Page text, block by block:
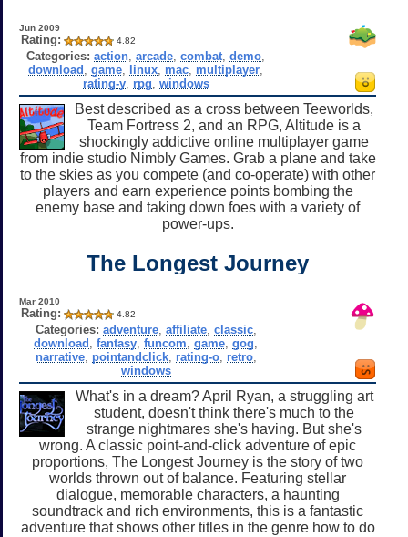
Jun 2009
Rating: 4.82
Categories: action ,arcade ,combat ,demo
download ,game linux mac multiplayer
rating-y, rpg windows
Best described as a cross between Teeworlds,
Team Fortress 2, and an RPG, Altitude is a
shockingly addictive online multiplayer game
from indie studio Nimbly Games. Grab a plane and take
to the skies as you compete (and co-operate) with other
players and earn experience points bombing the
enemy base and taking down foes with a variety of
power-ups.
The Longest Journey
Mar 2010
Rating: 4.82
Categories: adventure, affiliate, classic,
download ,fantasy ,funcom ,game ,gog
narrative, pointandclick, rating-o, retro,
windows
What's in a dream? April Ryan, a struggling art
student, doesn't think there's much to the
strange nightmares she's having. But she's
wrong. A classic point-and-click adventure of epic
proportions, The Longest Journey is the story of two
worlds thrown out of balance. Featuring stellar
dialogue, memorable characters, a haunting
soundtrack and rich environments, this is a fantastic
adventure that shows other titles in the genre how to do